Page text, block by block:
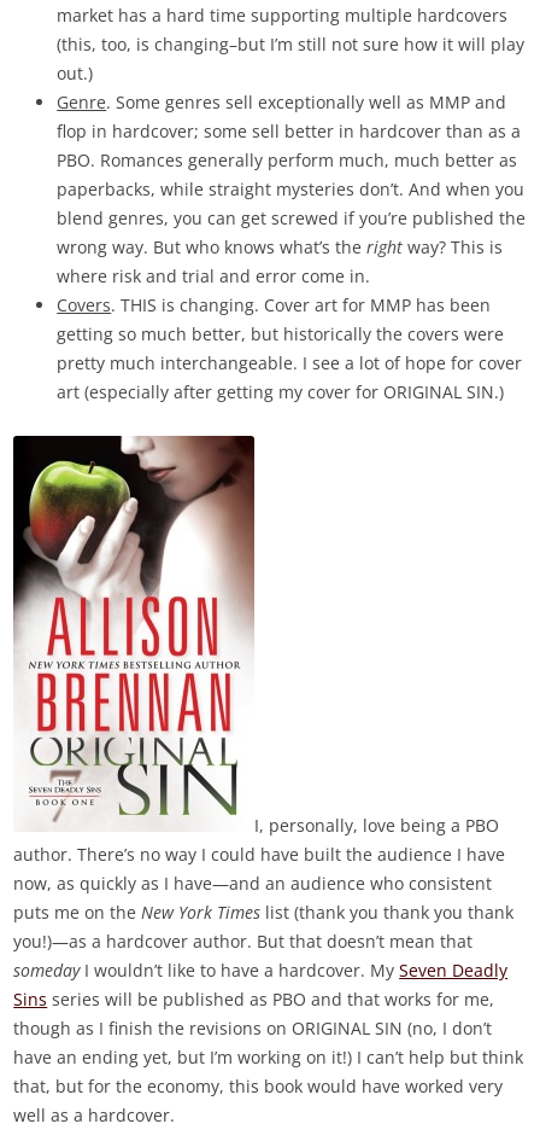
market has a hard time supporting multiple hardcovers
(this, too, is changing–but I’m still not sure how it will play
out.)
Genre. Some genres sell exceptionally well as MMP and
flop in hardcover; some sell better in hardcover than as a
PBO. Romances generally perform much, much better as
paperbacks, while straight mysteries don’t. And when you
blend genres, you can get screwed if you’re published the
wrong way. But who knows what’s theright way? This is
where risk and trial and error come in.
Covers. THIS is changing. Cover art for MMP has been
getting so much better, but historically the covers were
pretty much interchangeable. I see a lot of hope for cover
art (especially after getting my cover for ORIGINAL SIN.)
I, personally, love being a PBO
author. There’s no way I could have built the audience I have
now, as quickly as I have—and an audience who consistent
puts me on theNew York Times list (thank you thank you thank
you!)—as a hardcover author. But that doesn’t mean that
somedayI wouldn’t like to have a hardcover. MySeven Deadly
Sins series will be published as PBO and that works for me,
though as I finish the revisions on ORIGINAL SIN (no, I don’t
have an ending yet, but I’m working on it!) I can’t help but think
that, but for the economy, this book would have worked very
well as a hardcover.